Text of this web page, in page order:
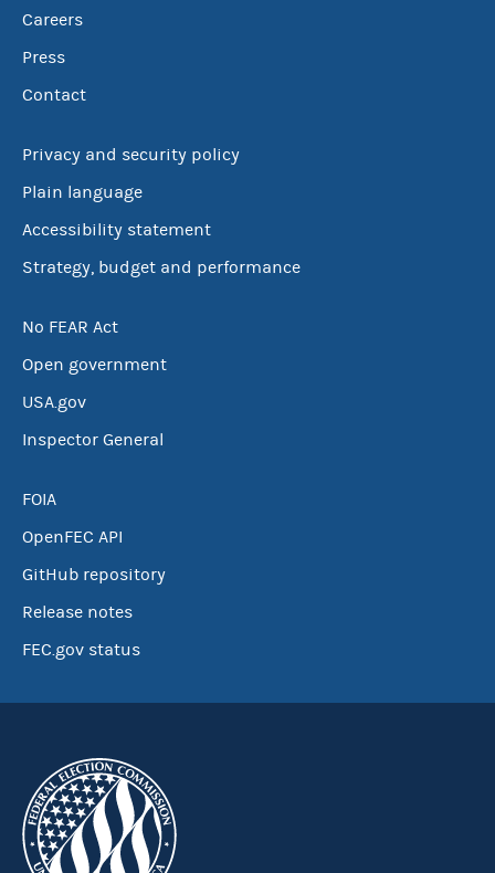
Careers
Press
Contact
Privacy and security policy
Plain language
Accessibility statement
Strategy, budget and performance
No FEAR Act
Open government
USA.gov
Inspector General
FOIA
OpenFEC API
GitHub repository
Release notes
FEC.gov status